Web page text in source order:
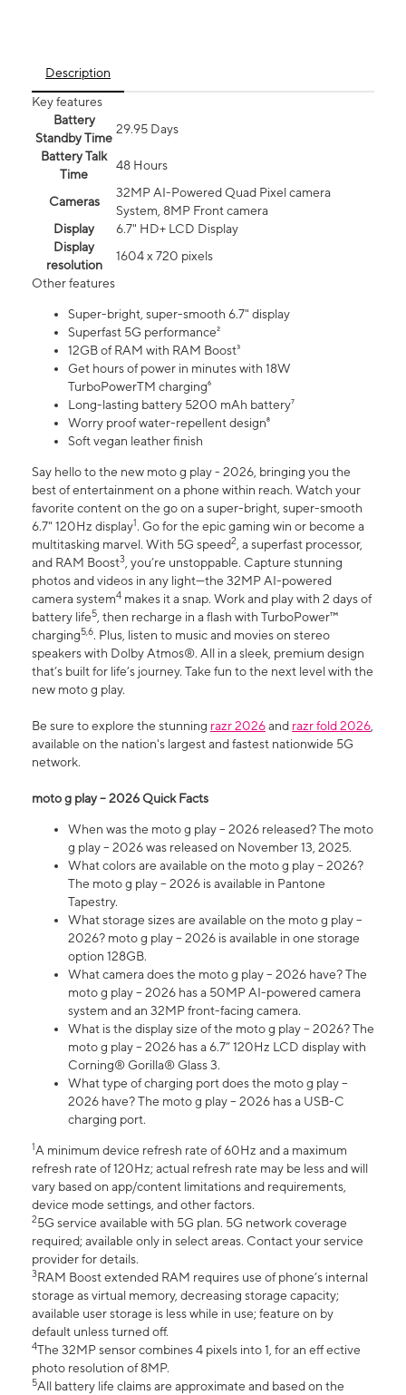
Description
Key features
Battery
Standby Time
29.95 Days
Battery Talk
Time
48 Hours
Cameras
32MP AI-Powered Quad Pixel camera
System, 8MP Front camera
Display
6.7" HD+ LCD Display
Display
resolution
1604 x 720 pixels
Other features
Super-bright, super-smooth 6.7" display
Superfast 5G performance²
12GB of RAM with RAM Boost³
Get hours of power in minutes with 18W
TurboPowerTM charging⁶
Long-lasting battery 5200 mAh battery⁷
Worry proof water-repellent design⁸
Soft vegan leather finish
Say hello to the new moto g play - 2026, bringing you the
best of entertainment on a phone within reach. Watch your
favorite content on the go on a super-bright, super-smooth
6.7" 120Hz display1. Go for the epic gaming win or become a
multitasking marvel. With 5G speed2, a superfast processor,
and RAM Boost3, you’re unstoppable. Capture stunning
photos and videos in any light—the 32MP AI-powered
camera system4 makes it a snap. Work and play with 2 days of
battery life5, then recharge in a flash with TurboPower™
charging5,6. Plus, listen to music and movies on stereo
speakers with Dolby Atmos®. All in a sleek, premium design
that’s built for life’s journey. Take fun to the next level with the
new moto g play.
Be sure to explore the stunning razr 2026and razr fold 2026,
available on the nation's largest and fastest nationwide 5G
network.
moto g play – 2026 Quick Facts
When was the moto g play – 2026 released? The moto
g play – 2026 was released on November 13, 2025.
What colors are available on the moto g play – 2026?
The moto g play – 2026 is available in Pantone
Tapestry.
What storage sizes are available on the moto g play –
2026? moto g play – 2026 is available in one storage
option 128GB.
What camera does the moto g play – 2026 have? The
moto g play – 2026 has a 50MP AI-powered camera
system and an 32MP front-facing camera.
What is the display size of the moto g play – 2026? The
moto g play – 2026 has a 6.7” 120Hz LCD display with
Corning® Gorilla® Glass 3.
What type of charging port does the moto g play –
2026 have? The moto g play – 2026 has a USB-C
charging port.
1A minimum device refresh rate of 60Hz and a maximum
refresh rate of 120Hz; actual refresh rate may be less and will
vary based on app/content limitations and requirements,
device mode settings, and other factors.
25G service available with 5G plan. 5G network coverage
required; available only in select areas. Contact your service
provider for details.
3RAM Boost extended RAM requires use of phone’s internal
storage as virtual memory, decreasing storage capacity;
available user storage is less while in use; feature on by
default unless turned off.
4The 32MP sensor combines 4 pixels into 1, for an eff ective
photo resolution of 8MP.
5All battery life claims are approximate and based on the